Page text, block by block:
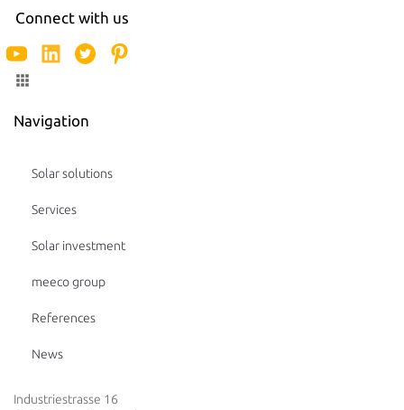
Connect with us
Navigation
Solar solutions
Services
Solar investment
meeco group
References
News
Industriestrasse 16